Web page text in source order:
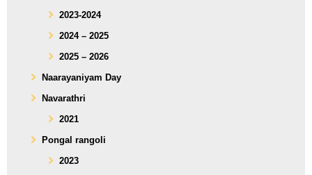
2023-2024
2024 – 2025
2025 – 2026
Naarayaniyam Day
Navarathri
2021
Pongal rangoli
2023